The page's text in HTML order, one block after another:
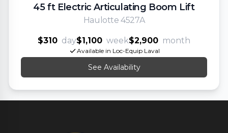
45 ft Electric Articulating Boom Lift
Haulotte 4527A
$310 day$1,100 week$2,900 month
Available in Loc-Equip Laval
See Availability